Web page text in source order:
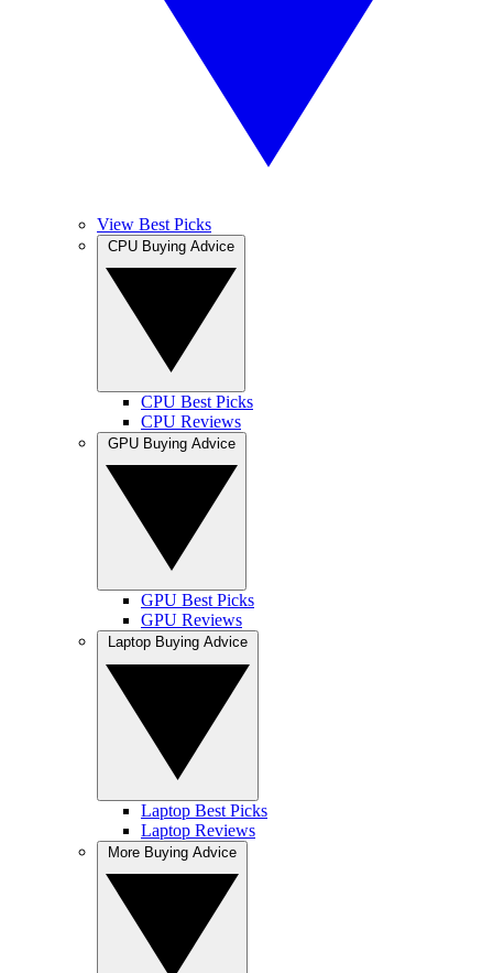
View Best Picks
CPU Best Picks
CPU Reviews
GPU Best Picks
GPU Reviews
Laptop Best Picks
Laptop Reviews